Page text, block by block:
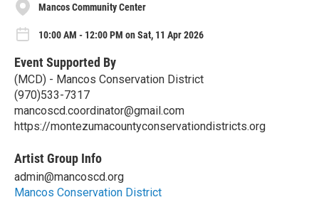
Mancos Community Center
10:00 AM - 12:00 PM on Sat, 11 Apr 2026
Event Supported By
(MCD) - Mancos Conservation District
(970)533-7317
mancoscd.coordinator@gmail.com
https://montezumacountyconservationdistricts.org
Artist Group Info
admin@mancoscd.org
Mancos Conservation District